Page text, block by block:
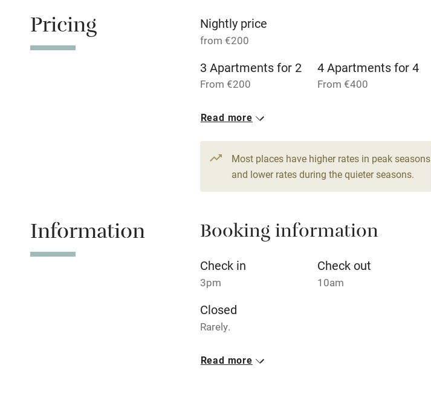
Dishwasher
Family friendly
Baby monitor
Stair gates High chair
Nearby
Pub/bar within 3
miles
Restaurant within 3
Shop within 3 miles
Pricing Nightly price
from €200
3 Apartments for 2
From €200
4 Apartments for 4
From €400
Read more
Most places have higher rates in peak seasons
and lower rates during the quieter seasons.
Information Booking information
Check in
3pm
Check out
10am
Closed
Rarely.
Property
Read more